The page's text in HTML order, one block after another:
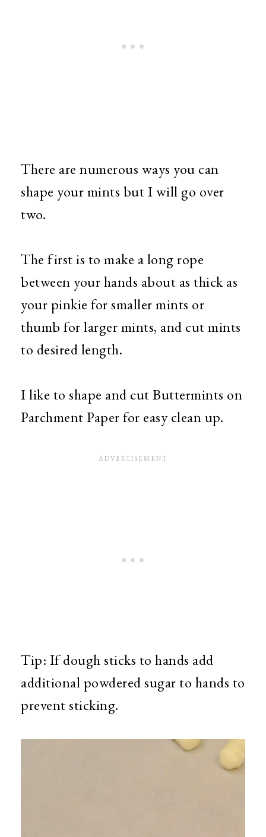
There are numerous ways you can
shape your mints but I will go over
two.
The first is to make a long rope
between your hands about as thick as
your pinkie for smaller mints or
thumb for larger mints, and cut mints
to desired length.
I like to shape and cut Buttermints on
Parchment Paper for easy clean up.
Tip: If dough sticks to hands add
additional powdered sugar to hands to
prevent sticking.